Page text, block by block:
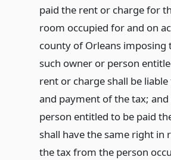
paid the rent or charge for
room occupied for and on
county of Orleans imposing
such owner or person
rent or charge shall be
and payment of the tax;
person entitled to be paid
shall have the same right in
the tax from the person